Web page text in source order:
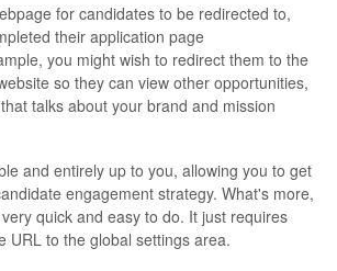
Webinars & New Release Notes
Contact support
for candidates to be redirected to,
their application page
you might wish to redirect them to the
so they can view other opportunities,
talks about your brand and mission
and entirely up to you, allowing you to get
engagement strategy. What's more,
quick and easy to do. It just requires
URL to the global settings area.